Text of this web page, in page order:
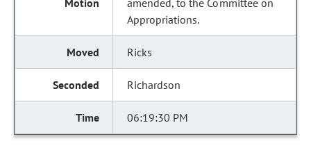
amended, to the Committee on
Appropriations.
Ricks
Richardson
06:19:30 PM